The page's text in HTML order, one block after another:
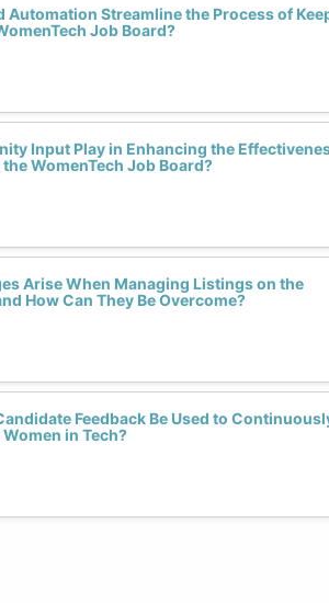
Automation Streamline the Process of
Job Board?
Input Play in Enhancing the
WomenTech Job Board?
Arise When Managing Listings on the
How Can They Be Overcome?
Feedback Be Used to
in Tech?